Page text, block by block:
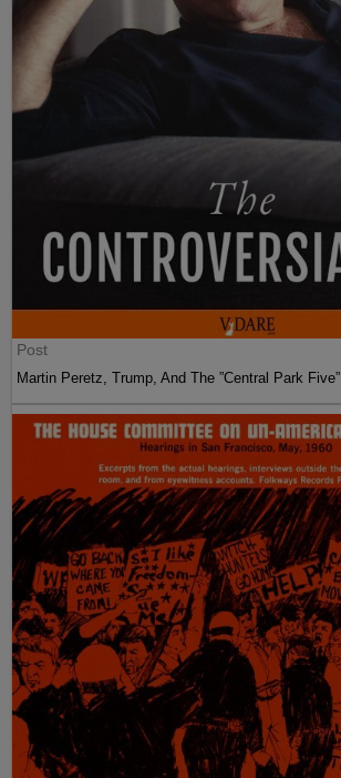
Post
Martin Peretz, Trump, And The ”Central Park Five”